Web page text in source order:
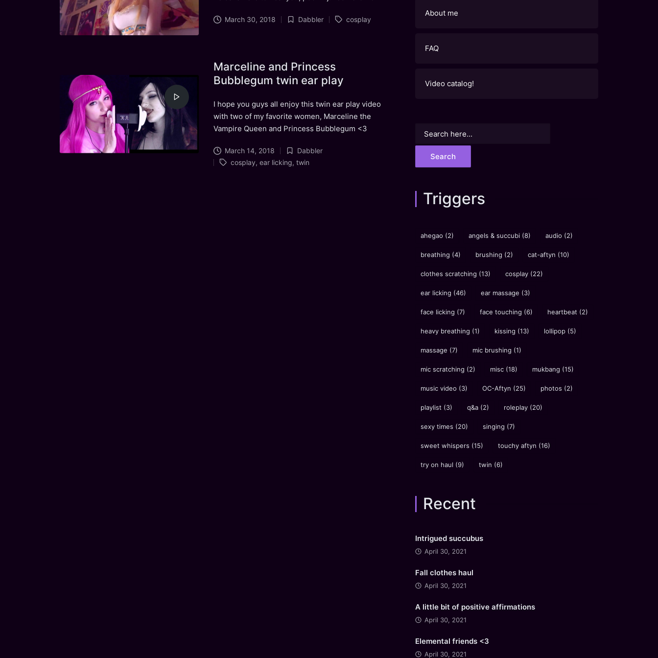
March 30, 2018
Posted
Dabbler
Tags: cosplay
Marceline and Princess
Bubblegum twin ear play
I hope you guys all enjoy this twin ear play video
with two of my favorite women, Marceline the
Vampire Queen and Princess Bubblegum <3
March 14, 2018
Posted
in
Dabbler
Tags:
cosplay, ear licking, twin
About me
FAQ
Video catalog!
Search
Triggers
ahegao (2) angels & succubi (8) audio (2)
breathing (4) brushing (2) cat-aftyn (10)
clothes scratching (13) cosplay (22)
ear licking (46) ear massage (3)
face licking (7) face touching (6) heartbeat (2)
heavy breathing (1) kissing (13) lollipop (5)
massage (7) mic brushing (1)
mic scratching (2) misc (18) mukbang (15)
music video (3) OC-Aftyn (25) photos (2)
playlist (3) q&a (2) roleplay (20)
sexy times (20) singing (7)
sweet whispers (15) touchy aftyn (16)
try on haul (9) twin (6)
Recent
Intrigued succubus
April 30, 2021
Fall clothes haul
April 30, 2021
A little bit of positive affirmations
April 30, 2021
Elemental friends <3
April 30, 2021